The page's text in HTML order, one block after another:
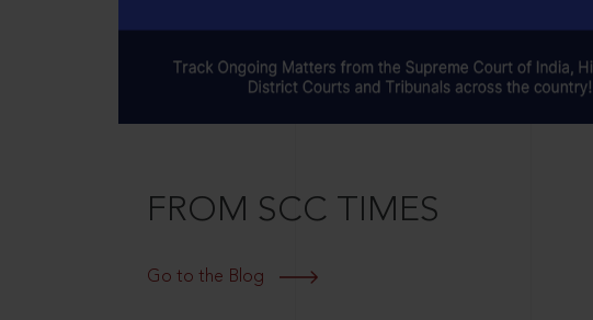
FROM SCC TIMES
Go to the Blog